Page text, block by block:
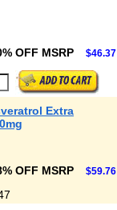
OFF MSRP $46.37
Extra
OFF MSRP $59.76